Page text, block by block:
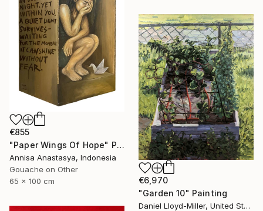
€855
"Paper Wings Of Hope" Painting
Annisa Anastasya, Indonesia
Gouache on Other
65 x 100 cm
€6,970
"Garden 10" Painting
Daniel Lloyd-Miller, United States